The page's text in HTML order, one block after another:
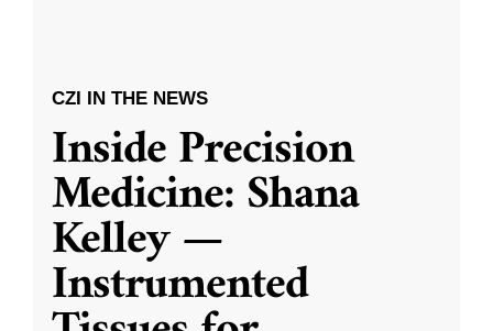
CZI IN THE NEWS
Inside Precision
Medicine: Shana
Kelley —
Instrumented